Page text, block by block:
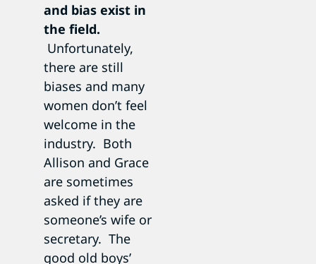
and bias exist in
the field.
Unfortunately,
there are still
biases and many
women don’t feel
welcome in the
industry. Both
Allison and Grace
are sometimes
asked if they are
someone’s wife or
secretary. The
good old boys’